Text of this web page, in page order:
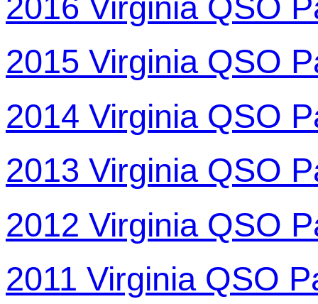
2015 Virginia QSO
2014 Virginia QSO
2013 Virginia QSO
2012 Virginia QSO
2011 Virginia QSO